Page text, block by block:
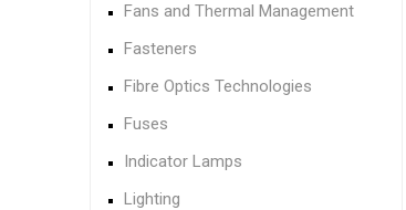
Fans and Thermal Management
Fasteners
Fibre Optics Technologies
Fuses
Indicator Lamps
Lighting